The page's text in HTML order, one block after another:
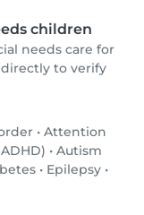
children
needs care for
to verify
• Attention
• Autism
• Epilepsy •